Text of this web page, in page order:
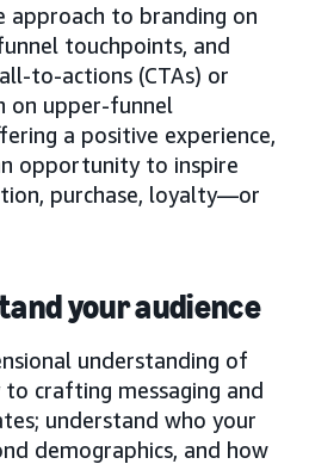
approach to branding on
touchpoints, and
to-actions (CTAs) or
on upper-funnel
a positive experience,
opportunity to inspire
purchase, loyalty—or
your audience
understanding of
to crafting messaging and
understand who your
demographics, and how